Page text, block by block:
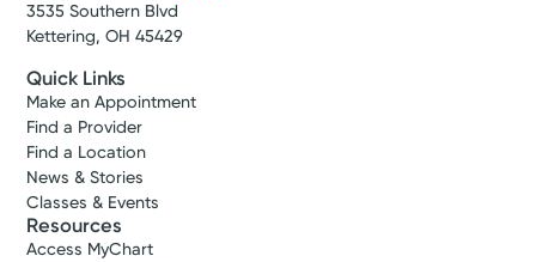
3535 Southern Blvd
Kettering, OH 45429
Quick Links
Make an Appointment
Find a Provider
Find a Location
News & Stories
Classes & Events
Resources
Access MyChart